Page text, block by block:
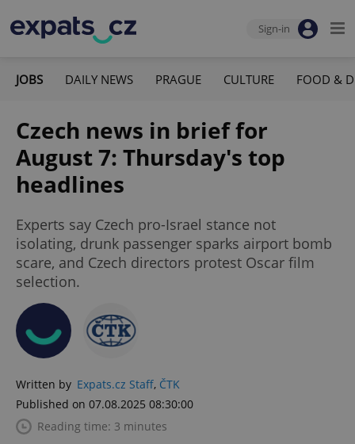
Sign-in
JOBS DAILY NEWS PRAGUE CULTURE FOOD &
Czech news in brief for
August 7: Thursday's top
headlines
Experts say Czech pro-Israel stance not
isolating, drunk passenger sparks airport bomb
scare, and Czech directors protest Oscar film
selection.
Written by Expats.cz Staff, ČTK
Published on 07.08.2025 08:30:00
Reading time: 3 minutes